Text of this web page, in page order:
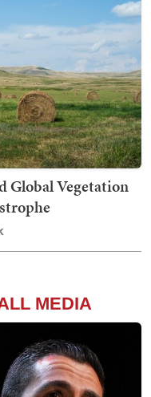
Global Vegetation
MEDIA